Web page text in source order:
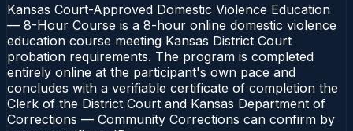
Kansas Court-Approved Domestic Violence Education
— 8-Hour Course is a 8-hour online domestic violence
education course meeting Kansas District Court
probation requirements. The program is completed
entirely online at the participant's own pace and
concludes with a verifiable certificate of completion the
Clerk of the District Court and Kansas Department of
Corrections — Community Corrections can confirm by